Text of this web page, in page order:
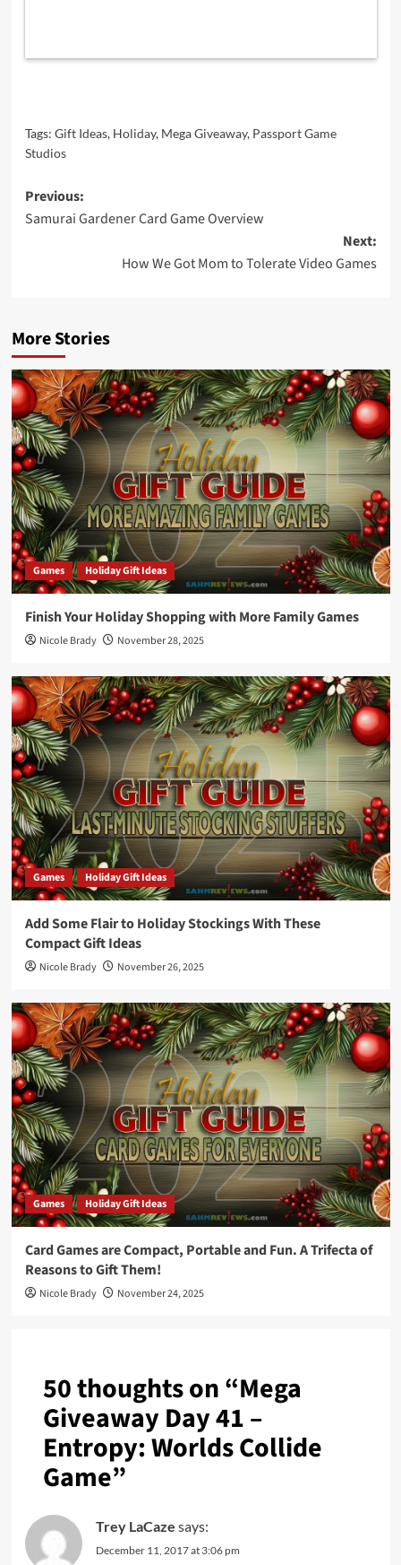
Tags: Gift Ideas, Holiday, Mega Giveaway, Passport Game
Studios
Post
navigation
Previous:
Samurai Gardener Card Game Overview
Next:
How We Got Mom to Tolerate Video Games
More Stories
Games Holiday Gift Ideas
Finish Your Holiday Shopping with More Family Games
Nicole Brady November 28, 2025
Games Holiday Gift Ideas
Add Some Flair to Holiday Stockings With These
Compact Gift Ideas
Nicole Brady November 26, 2025
Games Holiday Gift Ideas
Card Games are Compact, Portable and Fun. A Trifecta of
Reasons to Gift Them!
Nicole Brady November 24, 2025
50 thoughts on “Mega
Giveaway Day 41 –
Entropy: Worlds Collide
Game”
Trey LaCaze says:
December 11, 2017 at 3:06 pm